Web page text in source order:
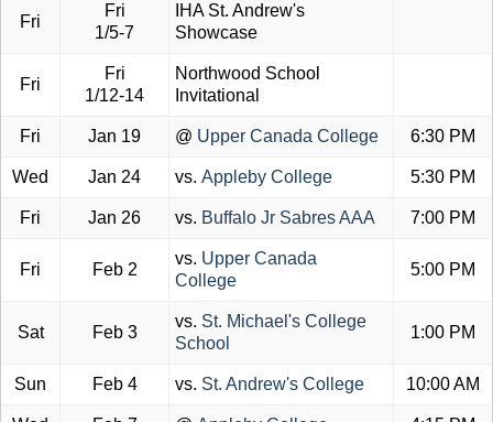
Fri
Fri
1/5-7
IHA St. Andrew's
Showcase
Fri
Fri
1/12-14
Northwood School
Invitational
Fri Jan 19 @ Upper Canada College 6:30 PM
Wed Jan 24 vs. Appleby College 5:30 PM
Fri Jan 26 vs. Buffalo Jr Sabres AAA 7:00 PM
Fri Feb 2
vs. Upper Canada
College
5:00 PM
Sat Feb 3
vs. St. Michael's College
School
1:00 PM
Sun Feb 4 vs. St. Andrew's College 10:00 AM